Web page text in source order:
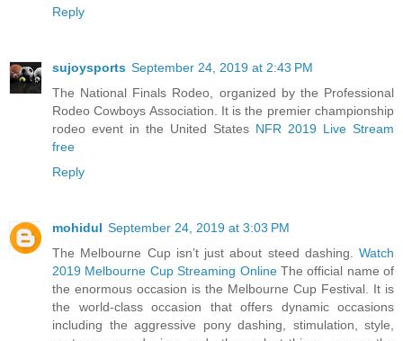
Reply
sujoysports September 24, 2019 at 2:43 PM
The National Finals Rodeo, organized by the Professional
Rodeo Cowboys Association. It is the premier championship
rodeo event in the United States NFR 2019 Live Stream
free
Reply
mohidul September 24, 2019 at 3:03 PM
The Melbourne Cup isn’t just about steed dashing. Watch
2019 Melbourne Cup Streaming OnlineThe official name of
the enormous occasion is the Melbourne Cup Festival. It is
the world-class occasion that offers dynamic occasions
including the aggressive pony dashing, stimulation, style,